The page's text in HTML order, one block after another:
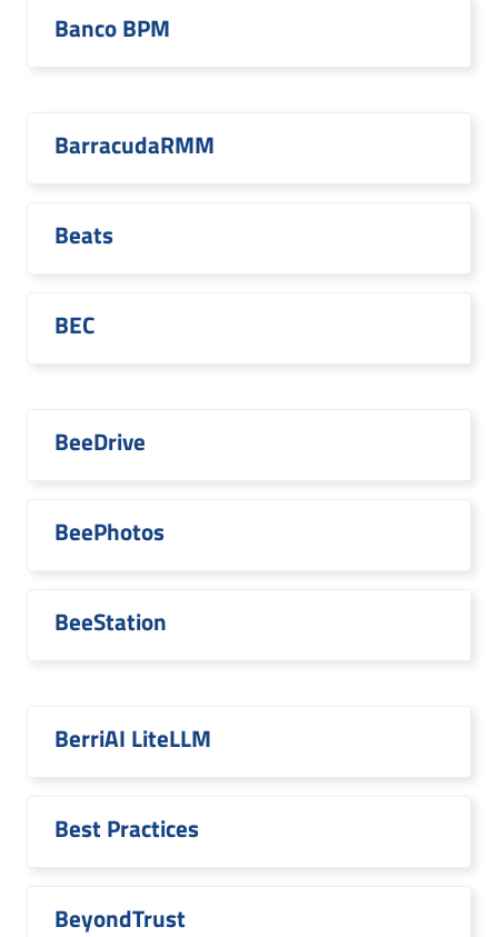
Banco BPM
BarracudaRMM
Beats
BEC
BeeDrive
BeePhotos
BeeStation
BerriAI LiteLLM
Best Practices
BeyondTrust